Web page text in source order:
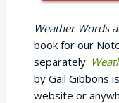
Weather Words
book for our
separately.
by Gail Gibbons
website or